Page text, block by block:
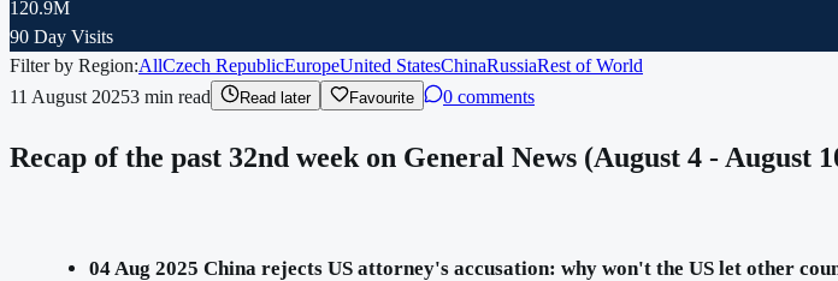
120.9M
90 Day Visits
Filter by Region:AllCzech RepublicEuropeUnited StatesChinaRussiaRest of World
11 August 20253 min read Read later Favourite 0 comments
Recap of the past 32nd week on General News (August 4 - August
04 Aug 2025 China rejects US attorney's accusation: why won't the US let other